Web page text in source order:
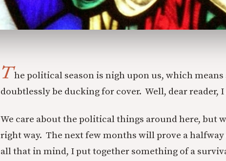
The political season is nigh upon us, which
doubtlessly be ducking for cover. Well, dear reader,
We care about the political things around here, but
right way. The next few months will prove a
all that in mind, I put together something of a